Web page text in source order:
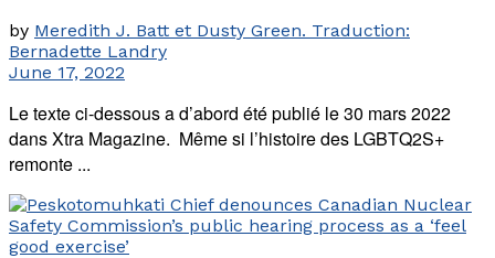
by Meredith J. Batt et Dusty Green. Traduction:
Bernadette Landry
June 17, 2022
Le texte ci-dessous a d’abord été publié le 30 mars 2022
dans Xtra Magazine. Même si l’histoire des LGBTQ2S+
remonte ...